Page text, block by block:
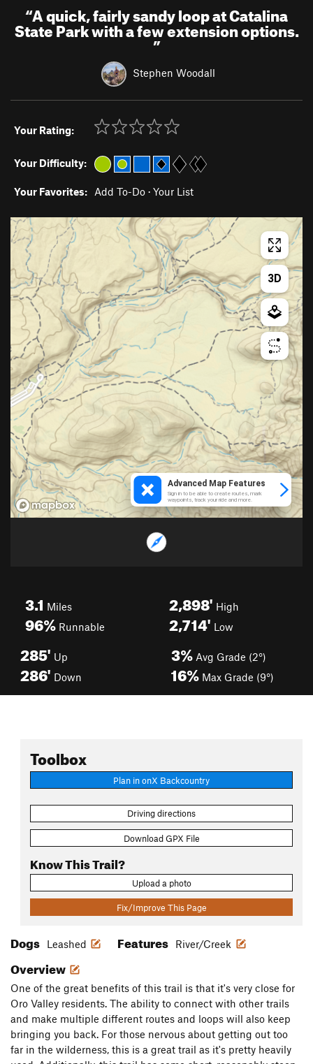
“A quick, fairly sandy loop at Catalina
State Park with a few extension options.
”
Stephen Woodall
Your Rating:
Your Difficulty:
Your Favorites: Add To-Do · Your List
3.1 Miles
96% Runnable
2,898' High
2,714' Low
285' Up
286' Down
3% Avg Grade (2°)
16% Max Grade (9°)
Toolbox
Plan in onX Backcountry
Driving directions
Download GPX File
Know This Trail?
Upload a photo
Fix/Improve This Page
Dogs Leashed Features River/Creek
Overview
One of the great benefits of this trail is that it's very close for
Oro Valley residents. The ability to connect with other trails
and make multiple different routes and loops will also keep
bringing you back. For those nervous about getting out too
far in the wilderness, this is a great trail as it's pretty heavily